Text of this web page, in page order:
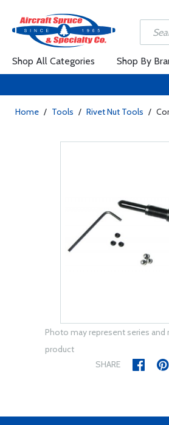
Shop All Categories Shop By
Home / Tools / Rivet Nut Tools /
Photo may represent series and
product
SHARE